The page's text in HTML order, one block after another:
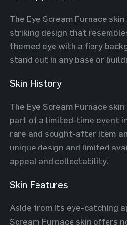
The Eye Scream Furnace
striking design that
themed eye with a fiery
stand out in any base or
Skin History
The Eye Scream Furnace
part of a limited-time event
rare and sought-after item
unique design and limited
appeal and collectability.
Skin Features
Aside from its eye-catching
Scream Furnace skin offers